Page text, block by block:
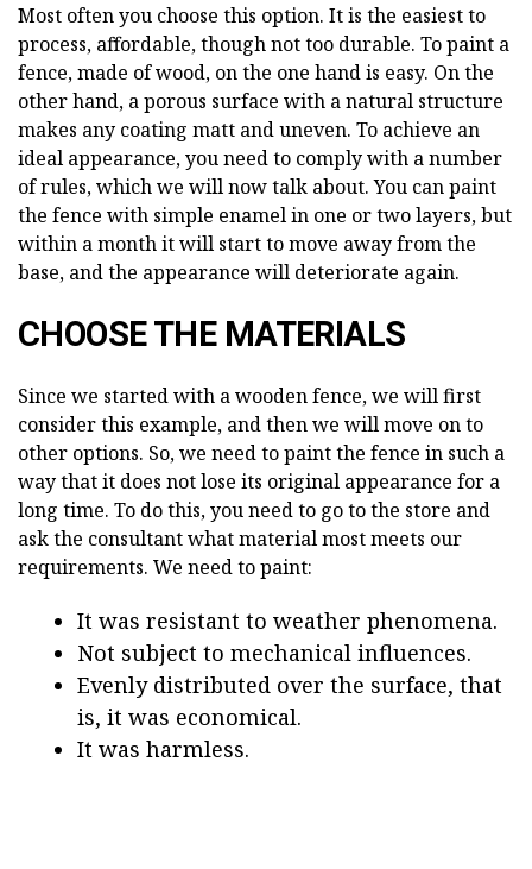
Most often you choose this option. It is the easiest to
process, affordable, though not too durable. To paint a
fence, made of wood, on the one hand is easy. On the
other hand, a porous surface with a natural structure
makes any coating matt and uneven. To achieve an
ideal appearance, you need to comply with a number
of rules, which we will now talk about. You can paint
the fence with simple enamel in one or two layers, but
within a month it will start to move away from the
base, and the appearance will deteriorate again.
CHOOSE THE MATERIALS
Since we started with a wooden fence, we will first
consider this example, and then we will move on to
other options. So, we need to paint the fence in such a
way that it does not lose its original appearance for a
long time. To do this, you need to go to the store and
ask the consultant what material most meets our
requirements. We need to paint:
It was resistant to weather phenomena.
Not subject to mechanical influences.
Evenly distributed over the surface, that
is, it was economical.
It was harmless.